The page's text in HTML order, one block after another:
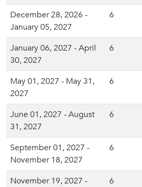
December 28, 2026 -
January 05, 2027
6
January 06, 2027 - April
30, 2027
6
May 01, 2027 - May 31,
2027
6
June 01, 2027 - August
31, 2027
6
September 01, 2027 -
November 18, 2027
6
November 19, 2027 -
6